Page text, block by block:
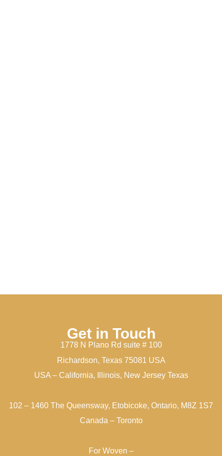
Get in Touch
1778 N Plano Rd suite # 100
Richardson, Texas 75081 USA
USA – California, Illinois, New Jersey Texas
102 – 1460 The Queensway, Etobicoke, Ontario, M8Z 1S7
Canada – Toronto
For Woven –